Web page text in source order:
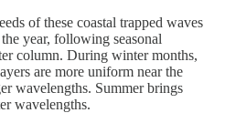
of these coastal trapped waves
year, following seasonal
column. During winter months,
are more uniform near the
wavelengths. Summer brings
wavelengths.